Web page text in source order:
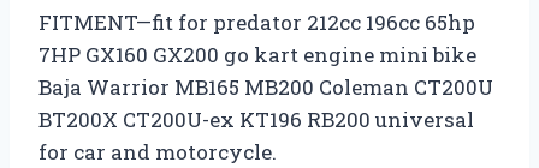
FITMENT—fit for predator 212cc 196cc 65hp
7HP GX160 GX200 go kart engine mini bike
Baja Warrior MB165 MB200 Coleman CT200U
BT200X CT200U-ex KT196 RB200 universal
for car and motorcycle.